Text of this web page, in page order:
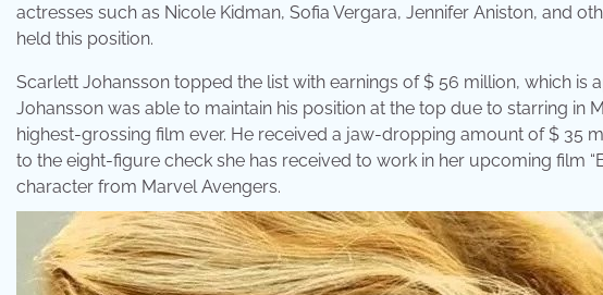
actresses such as Nicole Kidman, Sofia Vergara, Jennifer Aniston, and
held this position.
Scarlett Johansson topped the list with earnings of $ 56 million, which is
Johansson was able to maintain his position at the top due to starring in
highest-grossing film ever. He received a jaw-dropping amount of $ 35
to the eight-figure check she has received to work in her upcoming film
character from Marvel Avengers.